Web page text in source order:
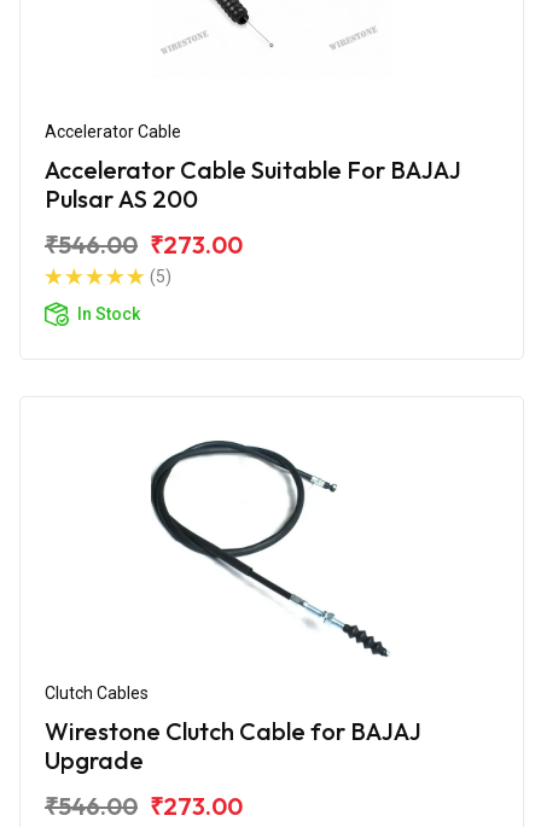
Accelerator Cable
Accelerator Cable Suitable For BAJAJ
Pulsar AS 200
₹546.00 ₹273.00
(5)
In Stock
Clutch Cables
Wirestone Clutch Cable for BAJAJ
Upgrade
₹546.00 ₹273.00